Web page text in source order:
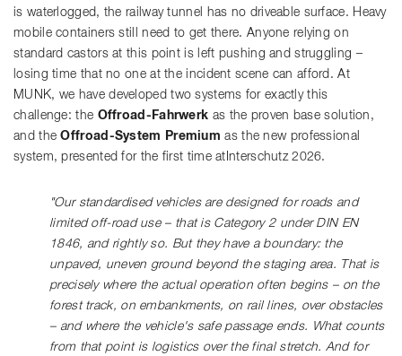
is waterlogged, the railway tunnel has no driveable surface. Heavy
mobile containers still need to get there. Anyone relying on
standard castors at this point is left pushing and struggling –
losing time that no one at the incident scene can afford. At
MUNK, we have developed two systems for exactly this
challenge: the Offroad-Fahrwerk as the proven base solution,
and theOffroad-System Premium as the new professional
system, presented for the first time atInterschutz 2026.
"Our standardised vehicles are designed for roads and
limited off-road use – that is Category 2 under DIN EN
1846, and rightly so. But they have a boundary: the
unpaved, uneven ground beyond the staging area. That is
precisely where the actual operation often begins – on the
forest track, on embankments, on rail lines, over obstacles
– and where the vehicle's safe passage ends. What counts
from that point is logistics over the final stretch. And for